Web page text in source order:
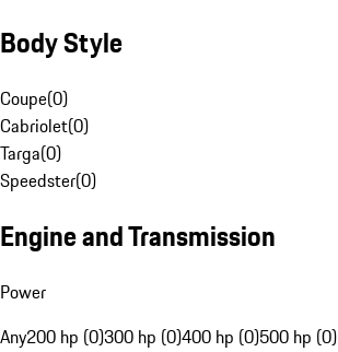
Body Style
Coupe(0)
Cabriolet(0)
Targa(0)
Speedster(0)
Engine and Transmission
Power
Any200 hp (0)300 hp (0)400 hp (0)500 hp (0)